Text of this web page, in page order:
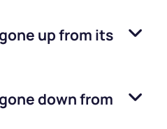
up from its
down from